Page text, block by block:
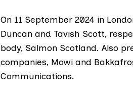
On 11 September 2024 in
Duncan and Tavish Scott,
body, Salmon Scotland. Also
companies, Mowi and
Communications.